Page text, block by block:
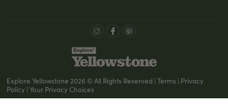
Explore Yellowstone 2026 © All Rights Reserved | Terms | Privacy
Policy | Your Privacy Choices